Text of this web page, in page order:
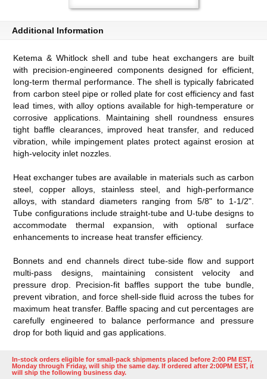
Additional Information
Ketema & Whitlock shell and tube heat exchangers are built
with precision-engineered components designed for efficient,
long-term thermal performance. The shell is typically fabricated
from carbon steel pipe or rolled plate for cost efficiency and fast
lead times, with alloy options available for high-temperature or
corrosive applications. Maintaining shell roundness ensures
tight baffle clearances, improved heat transfer, and reduced
vibration, while impingement plates protect against erosion at
high-velocity inlet nozzles.
Heat exchanger tubes are available in materials such as carbon
steel, copper alloys, stainless steel, and high-performance
alloys, with standard diameters ranging from 5/8" to 1-1/2".
Tube configurations include straight-tube and U-tube designs to
accommodate thermal expansion, with optional surface
enhancements to increase heat transfer efficiency.
Bonnets and end channels direct tube-side flow and support
multi-pass designs, maintaining consistent velocity and
pressure drop. Precision-fit baffles support the tube bundle,
prevent vibration, and force shell-side fluid across the tubes for
maximum heat transfer. Baffle spacing and cut percentages are
carefully engineered to balance performance and pressure
drop for both liquid and gas applications.
In-stock orders eligible for small-pack shipments placed before 2:00 PM EST,
Monday through Friday, will ship the same day. If ordered after 2:00PM EST, it
will ship the following business day.